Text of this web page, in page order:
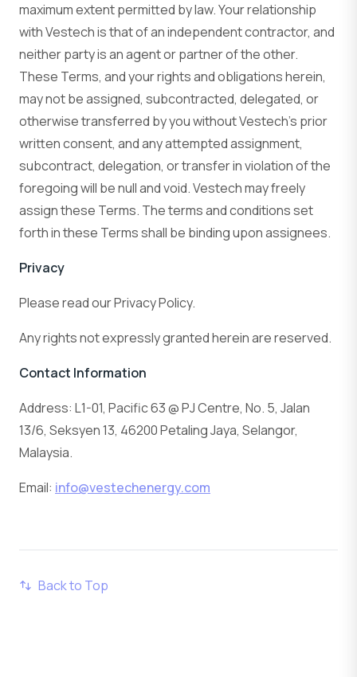
maximum extent permitted by law. Your relationship
with Vestech is that of an independent contractor, and
neither party is an agent or partner of the other.
These Terms, and your rights and obligations herein,
may not be assigned, subcontracted, delegated, or
otherwise transferred by you without Vestech’s prior
written consent, and any attempted assignment,
subcontract, delegation, or transfer in violation of the
foregoing will be null and void. Vestech may freely
assign these Terms. The terms and conditions set
forth in these Terms shall be binding upon assignees.
Privacy
Please read our Privacy Policy.
Any rights not expressly granted herein are reserved.
Contact Information
Address: L1-01, Pacific 63 @ PJ Centre, No. 5, Jalan
13/6, Seksyen 13, 46200 Petaling Jaya, Selangor,
Malaysia.
Email: info@vestechenergy.com
Back to Top